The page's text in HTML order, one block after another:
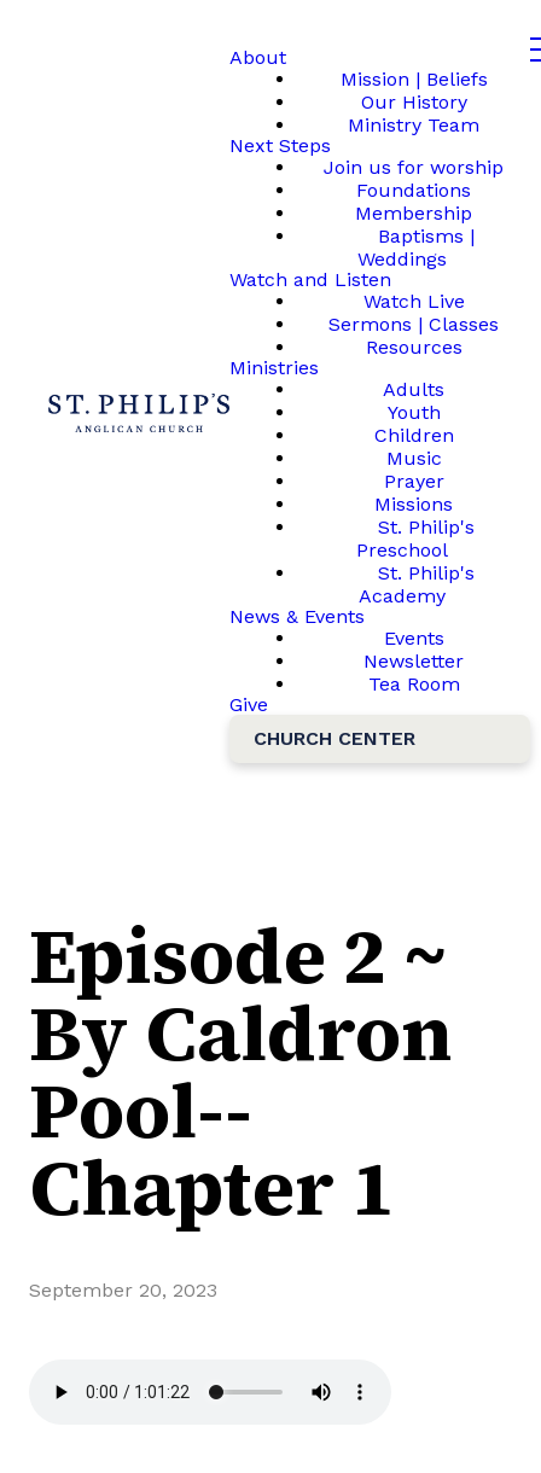
About
Mission | Beliefs
Our History
Ministry Team
Next Steps
Join us for worship
Foundations
Membership
Baptisms |
Weddings
Watch and Listen
Watch Live
Sermons | Classes
Resources
Ministries
Adults
Youth
Children
Music
Prayer
Missions
St. Philip's
Preschool
St. Philip's
Academy
News & Events
Events
Newsletter
Tea Room
Give
CHURCH CENTER
Episode 2 ~
By Caldron
Pool--
Chapter 1
September 20, 2023